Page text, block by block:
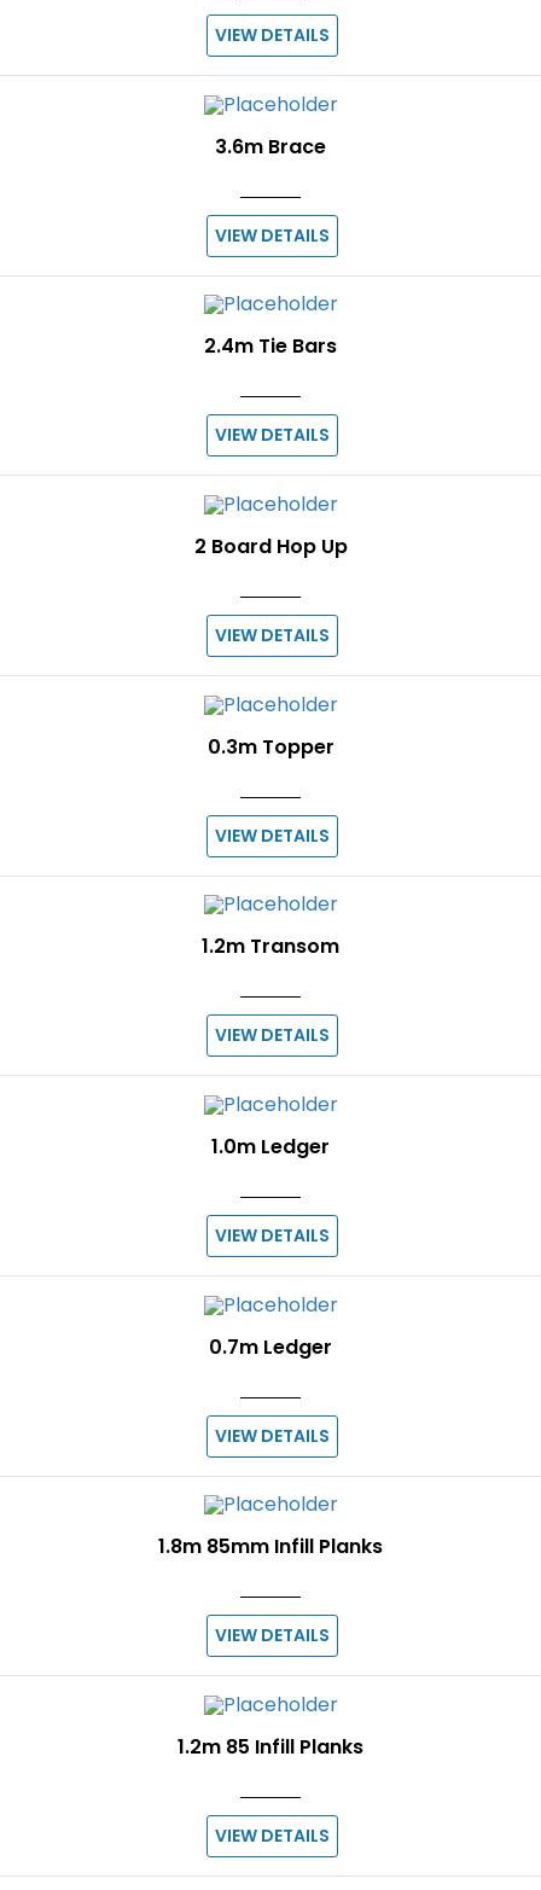
VIEW DETAILS
3.6m Brace
VIEW DETAILS
2.4m Tie Bars
VIEW DETAILS
2 Board Hop Up
VIEW DETAILS
0.3m Topper
VIEW DETAILS
1.2m Transom
VIEW DETAILS
1.0m Ledger
VIEW DETAILS
0.7m Ledger
VIEW DETAILS
1.8m 85mm Infill Planks
VIEW DETAILS
1.2m 85 Infill Planks
VIEW DETAILS